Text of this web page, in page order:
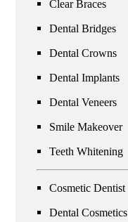
Clear Braces
Dental Bridges
Dental Crowns
Dental Implants
Dental Veneers
Smile Makeover
Teeth Whitening
Cosmetic Dentist
Dental Cosmetics